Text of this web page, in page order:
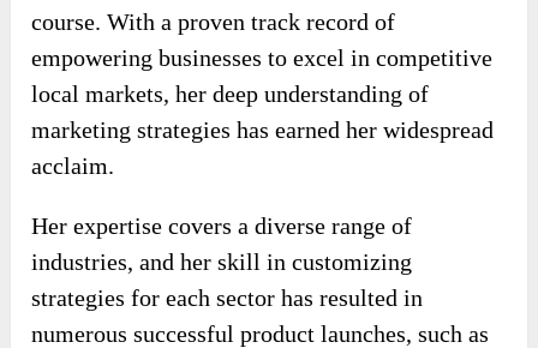
course. With a proven track record of
empowering businesses to excel in competitive
local markets, her deep understanding of
marketing strategies has earned her widespread
acclaim.
Her expertise covers a diverse range of
industries, and her skill in customizing
strategies for each sector has resulted in
numerous successful product launches, such as